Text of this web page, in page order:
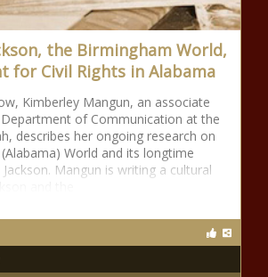
the Birmingham World,
for Civil Rights in Alabama
Kimberley Mangun, an associate
of Communication at the
describes her ongoing research on
World and its longtime
Mangun is writing a cultural